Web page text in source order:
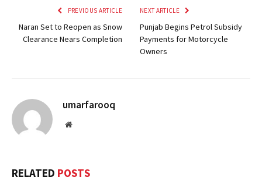
PREVIOUS ARTICLE
Naran Set to Reopen as Snow
Clearance Nears Completion
NEXT ARTICLE
Punjab Begins Petrol Subsidy
Payments for Motorcycle
Owners
umarfarooq
Website
RELATED POSTS